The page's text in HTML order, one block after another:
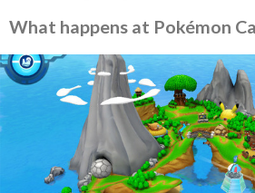
What happens at Pokémon